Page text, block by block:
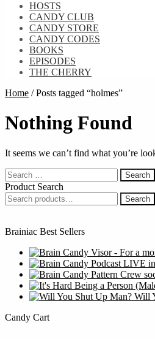
HOSTS
CANDY CLUB
CANDY STORE
CANDY CODES
BOOKS
EPISODES
THE CHERRY
Home /Posts tagged “holmes”
Nothing Found
It seems we can’t find what you’re
Search
for:
Product Search
Search
for:
Search
Brainiac Best Sellers
Will
Candy Cart